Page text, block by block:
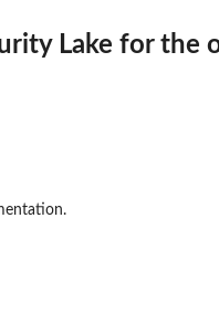
Lake for the